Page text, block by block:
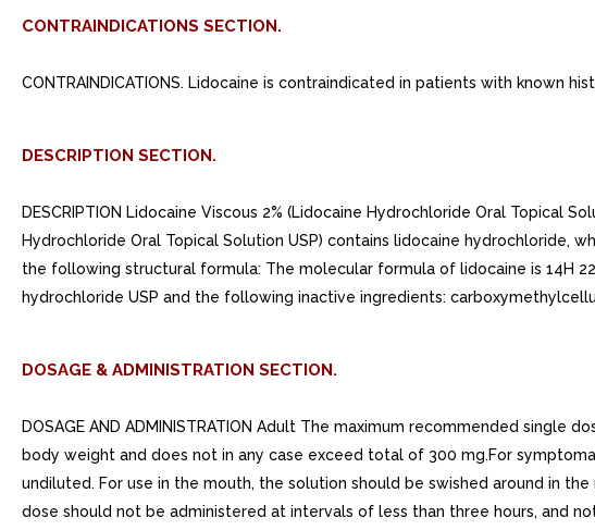
CONTRAINDICATIONS SECTION.
CONTRAINDICATIONS. Lidocaine is contraindicated in patients with
DESCRIPTION SECTION.
DESCRIPTION Lidocaine Viscous 2% (Lidocaine Hydrochloride Oral Topical
Hydrochloride Oral Topical Solution USP) contains lidocaine hydrochloride,
the following structural formula: The molecular formula of lidocaine is 14H
hydrochloride USP and the following inactive ingredients:
DOSAGE & ADMINISTRATION SECTION.
DOSAGE AND ADMINISTRATION Adult The maximum recommended
body weight and does not in any case exceed total of 300 mg.For
undiluted. For use in the mouth, the solution should be swished around in
dose should not be administered at intervals of less than three hours, and